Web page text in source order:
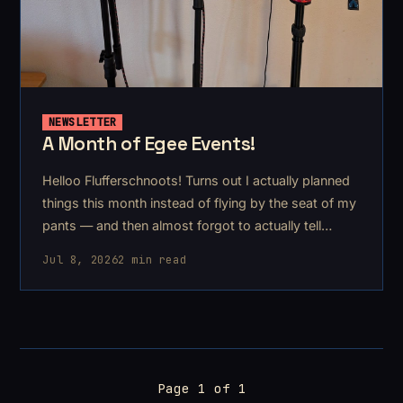
NEWSLETTER
A Month of Egee Events!
Helloo Flufferschnoots! Turns out I actually planned
things this month instead of flying by the seat of my
pants — and then almost forgot to actually tell
here's what's coming up.
Jul 8, 20262 min read
Page 1 of 1